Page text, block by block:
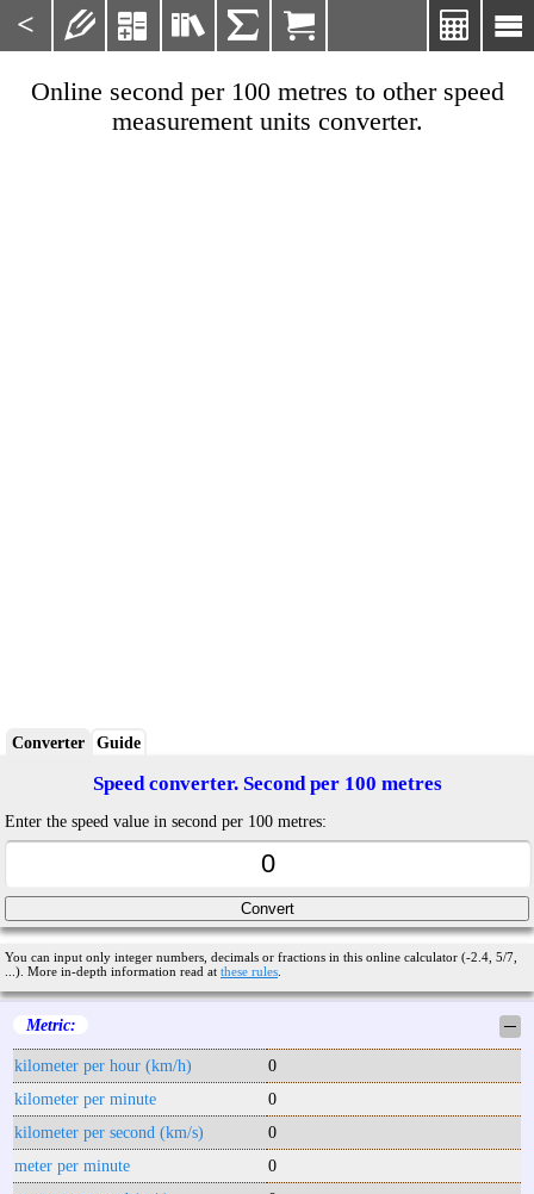
< 

    
Online second per 100 metres to other speed
measurement units converter.
Converter Guide
Speed converter. Second per 100 metres
Enter the speed value in second per 100 metres:
You can input only integer numbers, decimals or fractions in this online calculator (-2.4, 5/7,
...). More in-depth information read at these rules
Metric: ─
kilometer per hour (km/h)
0
kilometer per minute
0
kilometer per second (km/s)
0
meter per minute
0